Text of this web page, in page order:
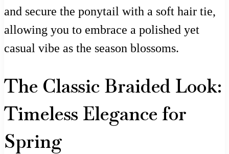
and secure the ponytail with a soft hair tie,
allowing you to embrace a polished yet
casual vibe as the season blossoms.
The Classic Braided Look:
Timeless Elegance for
Spring